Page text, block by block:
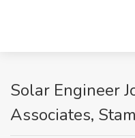
Solar Engineer
Associates,